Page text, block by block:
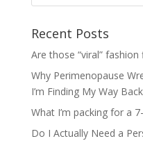
Recent Posts
Are those “viral”
Why Perimenopause
I’m Finding My Way
What I’m packing for a
Do I Actually Need a